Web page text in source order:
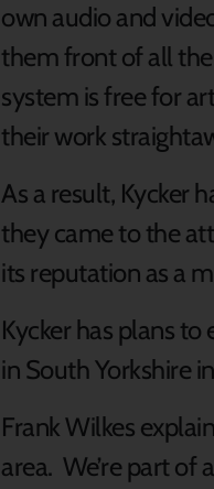
own audio and
them front of all
system is free for
their work
As a result, Kycker
they came to the
its reputation as a
Kycker has plans
in South Yorkshire
Frank Wilkes
area. We’re part of